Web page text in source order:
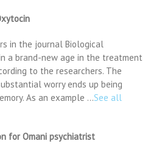
in the journal Biological
a brand-new age in the treatment
to the researchers. The
worry ends up being
As an example …See all
for Omani psychiatrist